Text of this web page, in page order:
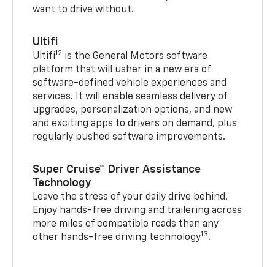
want to drive without.
Ultifi
Ultifi12 is the General Motors software
platform that will usher in a new era of
software-defined vehicle experiences and
services. It will enable seamless delivery of
upgrades, personalization options, and new
and exciting apps to drivers on demand, plus
regularly pushed software improvements.
Super Cruise™ Driver Assistance
Technology
Leave the stress of your daily drive behind.
Enjoy hands-free driving and trailering across
more miles of compatible roads than any
other hands-free driving technology13.